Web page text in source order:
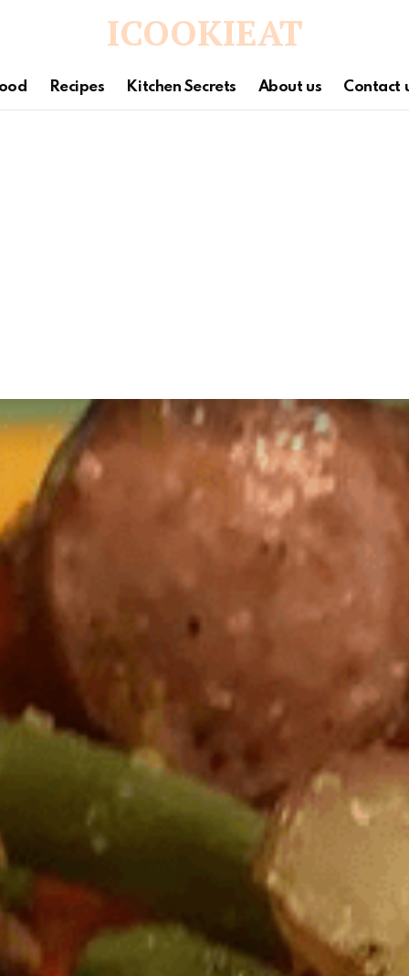
ICOOKIEAT
Recipes Kitchen Secrets About us Contact